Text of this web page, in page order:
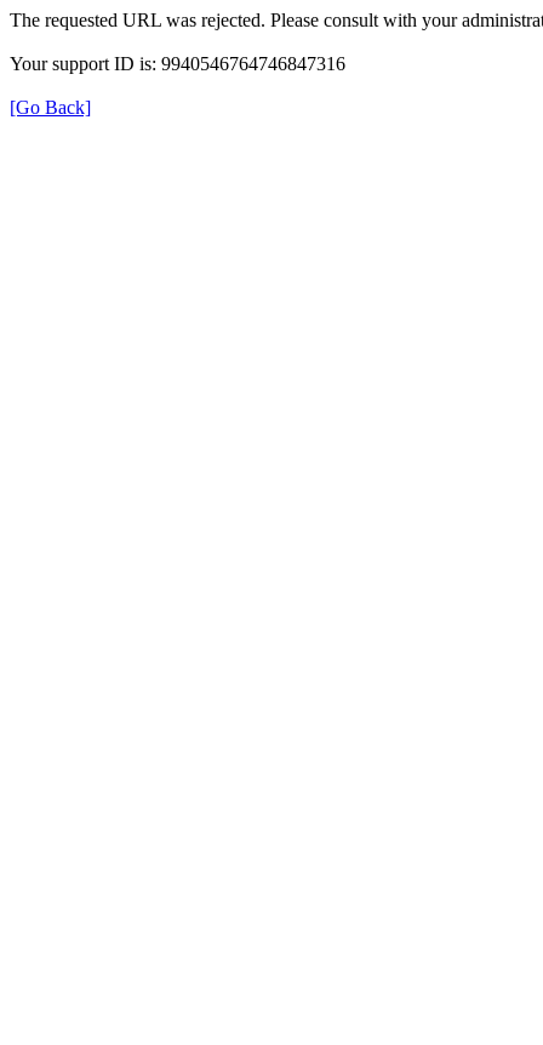
The requested URL was rejected. Please consult with your
Your support ID is: 9940546764746847316
[Go Back]